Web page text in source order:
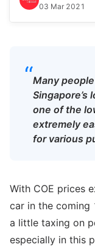
03 Mar 2021
“Many
Singapore’s
one of the
extremely
for various
With COE prices
car in the
a little taxing on
especially in this